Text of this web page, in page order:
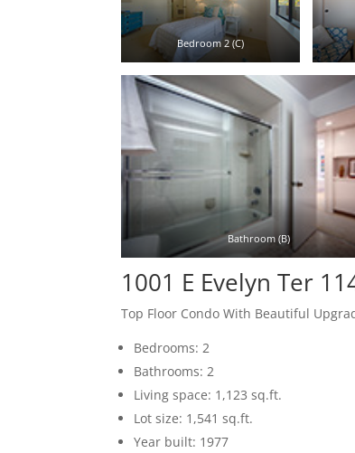
Bedroom 2 (C)
Bathroom (B)
1001 E Evelyn Ter
Top Floor Condo With Beautiful
Bedrooms: 2
Bathrooms: 2
Living space: 1,123 sq.ft.
Lot size: 1,541 sq.ft.
Year built: 1977